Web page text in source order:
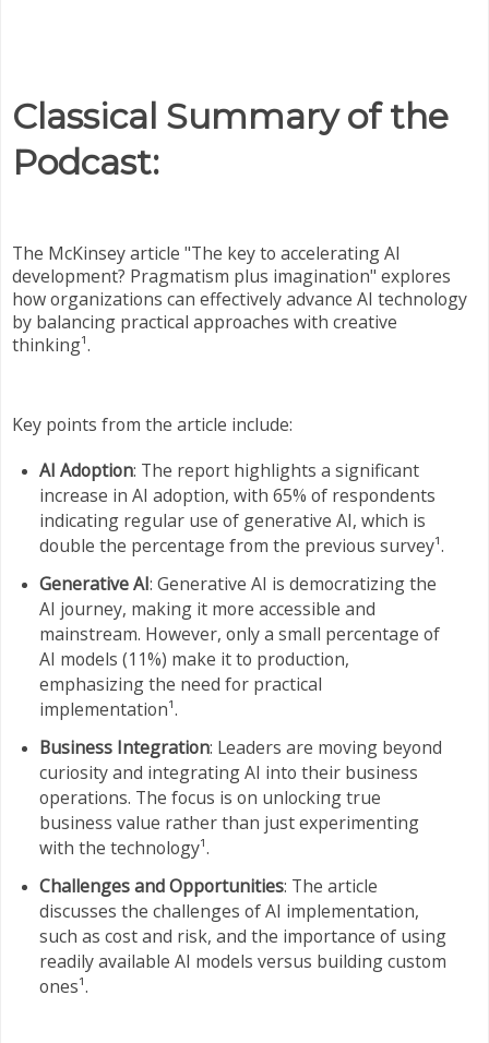
Classical Summary of the
Podcast:
The McKinsey article "The key to accelerating AI
development? Pragmatism plus imagination" explores
how organizations can effectively advance AI technology
by balancing practical approaches with creative
thinking¹.
Key points from the article include:
AI Adoption: The report highlights a significant
increase in AI adoption, with 65% of respondents
indicating regular use of generative AI, which is
double the percentage from the previous survey¹.
Generative AI: Generative AI is democratizing the
AI journey, making it more accessible and
mainstream. However, only a small percentage of
AI models (11%) make it to production,
emphasizing the need for practical
implementation¹.
Business Integration: Leaders are moving beyond
curiosity and integrating AI into their business
operations. The focus is on unlocking true
business value rather than just experimenting
with the technology¹.
Challenges and Opportunities: The article
discusses the challenges of AI implementation,
such as cost and risk, and the importance of using
readily available AI models versus building custom
ones¹.